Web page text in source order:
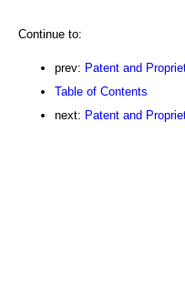
Continue to:
prev: Patent and
Table of Contents
next: Patent and